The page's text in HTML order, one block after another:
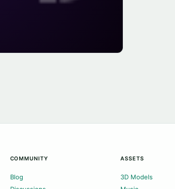
COMMUNITY
Blog
ASSETS
3D Models